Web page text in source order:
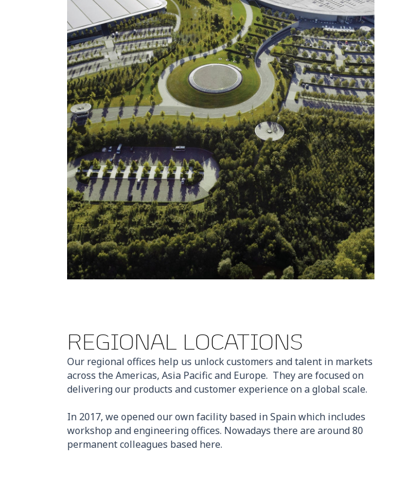
REGIONAL LOCATIONS
Our regional offices help us unlock customers and talent in markets
across the Americas, Asia Pacific and Europe. They are focused on
delivering our products and customer experience on a global scale.
In 2017, we opened our own facility based in Spain which includes
workshop and engineering offices. Nowadays there are around 80
permanent colleagues based here.